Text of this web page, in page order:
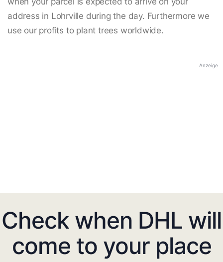
address in Lohrville during the day. Furthermore we
use our profits to plant trees worldwide.
Anzeige
Check when DHL will
come to your place